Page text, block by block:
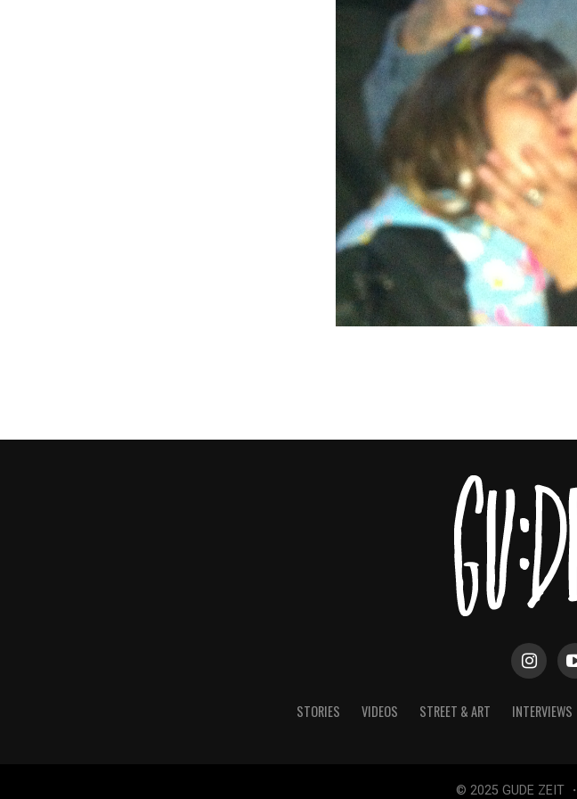
STORIES VIDEOS STREET & ART INTERVIEWS
© 2025 GUDE ZEIT ・